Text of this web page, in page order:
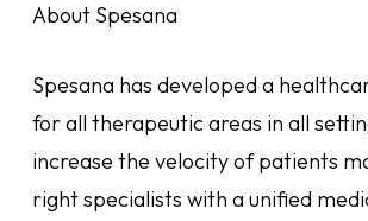
About Spesana
Spesana has developed a
for all therapeutic areas in all
increase the velocity of patients
right specialists with a unified